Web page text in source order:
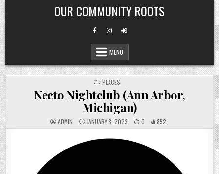
Skip
to
content
OUR COMMUNITY ROOTS
MENU
POSTED
IN
PLACES
Necto Nightclub (Ann Arbor,
Michigan)
ADMIN JANUARY 8, 2023 0 852